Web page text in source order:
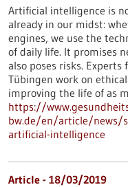
Artificial intelligence is
already in our midst:
engines, we use the
of daily life. It promises
also poses risks.
Tübingen work on
improving the life of as
https://
bw.de/en/article/news/
artificial-intelligence
Article - 18/03/2019